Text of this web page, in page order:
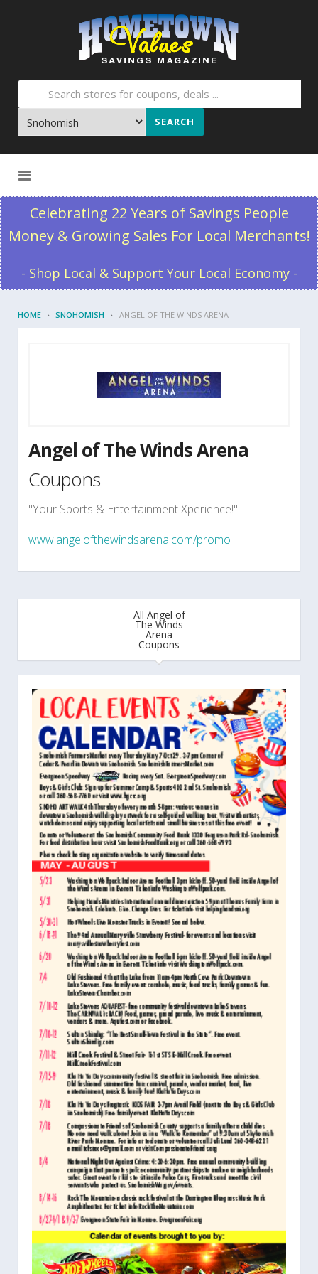
SEARCH
Celebrating 22 Years of Savings People
Money & Growing Sales For Local Merchants!
- Shop Local & Support Your Local Economy -
HOME SNOHOMISH ANGEL OF THE WINDS ARENA
Angel of The Winds Arena
Coupons
"Your Sports & Entertainment Xperience!"
www.angelofthewindsarena.com/promo
All Angel of
The Winds
Arena
Coupons